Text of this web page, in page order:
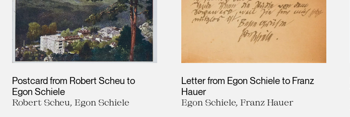
Postcard from Robert Scheu to
Egon Schiele
Robert Scheu, Egon Schiele
Letter from Egon Schiele to Franz
Hauer
Egon Schiele, Franz Hauer